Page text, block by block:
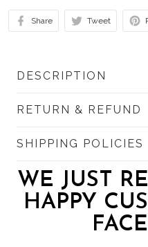
Share Tweet
DESCRIPTION
RETURN & REFUND
SHIPPING POLICIES
WE JUST
HAPPY